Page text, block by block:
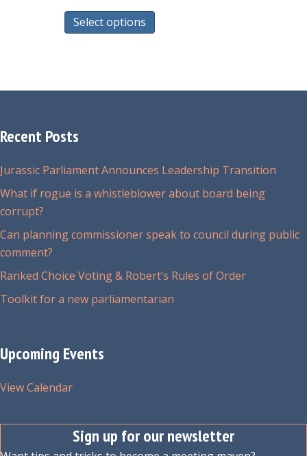
Select options
chosen
page
Recent Posts
Jurassic Parliament Announces Leadership Transition
What if rogue is a whistleblower about board being
corrupt?
Can planning commissioner speak to council during public
comment?
Ranked Choice Voting & Robert’s Rules of Order
Toolkit for a new parliamentarian
Upcoming Events
View Calendar
Sign up for our newsletter